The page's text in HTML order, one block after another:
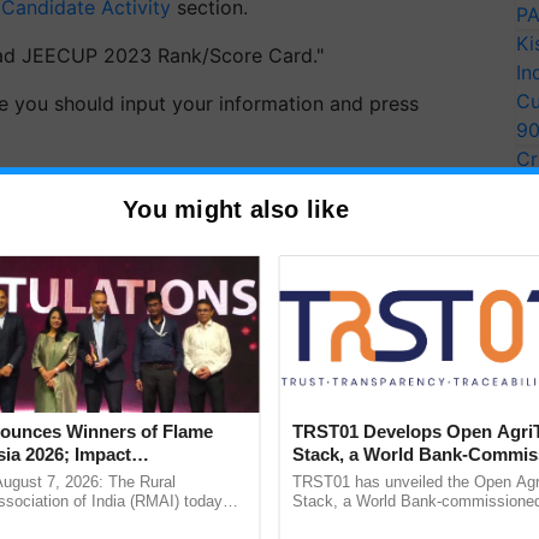
Candidate Activity section.
JEECUP 2023 Rank/Score Card."
you should input your information and press
on the screen.
for your records going forward.
You might also like
Winners of Flame
2026; Impact
Tops Medal Tally,
wins Client of the
7, 2026: The Rural
of India (RMAI) today
TRST01 Develops Open
Stack, a World Bank-
Blueprint for Trusted,
Agriculture Tracking System
TRST01 has unveiled the Open
Stack, a World Bank-